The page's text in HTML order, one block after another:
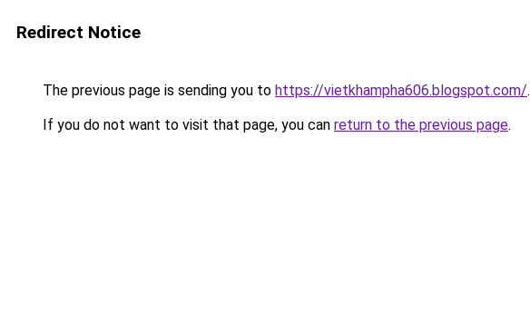
Redirect Notice
The previous page is sending you to https://vietkhampha606.blogspot.com/.
If you do not want to visit that page, you can return to the previous page.